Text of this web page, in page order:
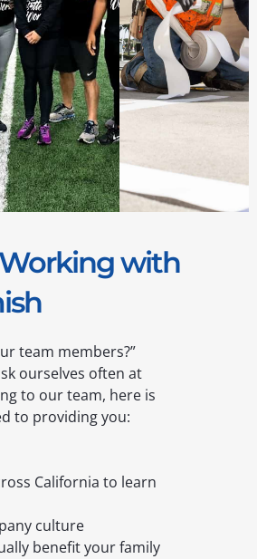
with
team members?”
ourselves often at
to our team, here is
to providing you:
California to learn
culture
benefit your family